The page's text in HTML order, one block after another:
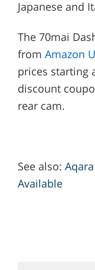
Japanese and
The 70mai
from Amazon
prices starting
discount
rear cam.
See also:
Available